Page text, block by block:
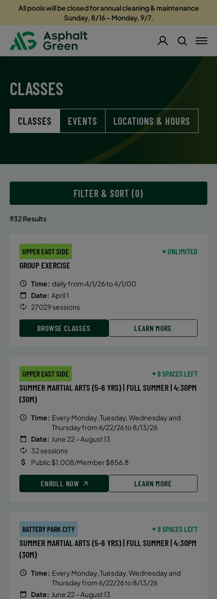
All pools will be closed for annual cleaning & maintenance
Sunday, 8/16 – Monday, 9/7.
CLASSES
CLASSES EVENTS LOCATIONS & HOURS
932 Results
FILTER & SORT
UPPER EAST SIDE UNLIMITED
GROUP EXERCISE
Time: daily from 4/1/26 to 4/1/00
Date: April 1
27029 sessions
BROWSE CLASSES LEARN MORE
UPPER EAST SIDE 8 SPACES LEFT
SUMMER MARTIAL ARTS (5-6 YRS) | FULL SUMMER | 4:30PM
(30M)
Time: Every Monday, Tuesday, Wednesday and
Thursday from 6/22/26 to 8/13/26
Date: June 22 – August 13
32 sessions
Public $1,008/Member $856.8
ENROLL NOW LEARN MORE
BATTERY PARK CITY 8 SPACES LEFT
SUMMER MARTIAL ARTS (5-6 YRS) | FULL SUMMER | 4:30PM
(30M)
Time: Every Monday, Tuesday, Wednesday and
Thursday from 6/22/26 to 8/13/26
Date: June 22 – August 13